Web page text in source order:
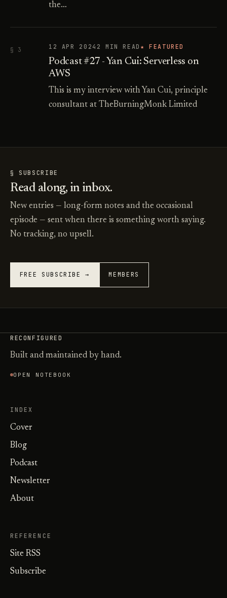
the…
§ 3 12 APR 2024 2 MIN READ ★ FEATURED
Podcast #27 - Yan Cui: Serverless on
AWS
This is my interview with Yan Cui, principle
consultant at TheBurningMonk Limited
§ SUBSCRIBE
Read along, in inbox.
New entries — long-form notes and the occasional
episode — sent when there is something worth saying.
No tracking, no upsell.
FREE SUBSCRIBE → MEMBERS
RECONFIGURED
Built and maintained by hand.
OPEN NOTEBOOK
INDEX
Cover
Blog
Podcast
Newsletter
About
REFERENCE
Site RSS
Subscribe